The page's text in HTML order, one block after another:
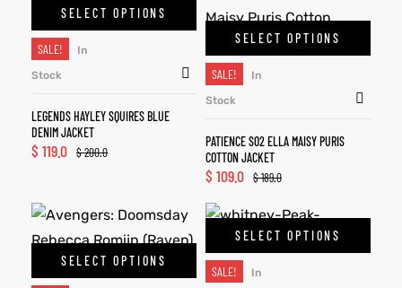
SELECT OPTIONS
SALE!
In
Stock
LEGENDS HAYLEY SQUIRES BLUE
DENIM JACKET
$200.0
$ 119.0
SELECT OPTIONS
SALE!
In
Stock
PATIENCE S02 ELLA MAISY PURIS
COTTON JACKET
$189.0
$ 109.0
SELECT OPTIONS
SELECT OPTIONS
SALE!
In